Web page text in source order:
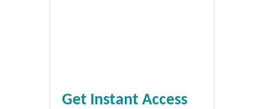
Get Instant Access